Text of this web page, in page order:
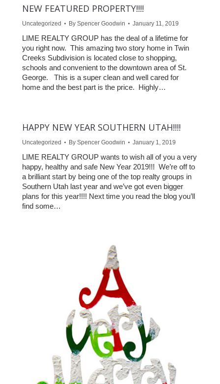
NEW FEATURED PROPERTY!!!!
Uncategorized By Spencer Goodwin January 11, 2019
LIME REALTY GROUP has the deal of a lifetime for
you right now. This amazing two story home in Twin
Creeks Subdivision is located close to shopping,
schools and convenient to the downtown area of St.
George. This is a super clean and well cared for
home and the best part is the price. Highly…
HAPPY NEW YEAR SOUTHERN UTAH!!!!
Uncategorized By Spencer Goodwin January 1, 2019
LIME REALTY GROUP wants to wish all of you a very
happy, healthy and safe New Year 2019!!! We’re off to
a brilliant start by being one of the top realty groups in
Southern Utah last year and we’ve got even bigger
plans for this year!!!! Next time you read the blog you’ll
find some…